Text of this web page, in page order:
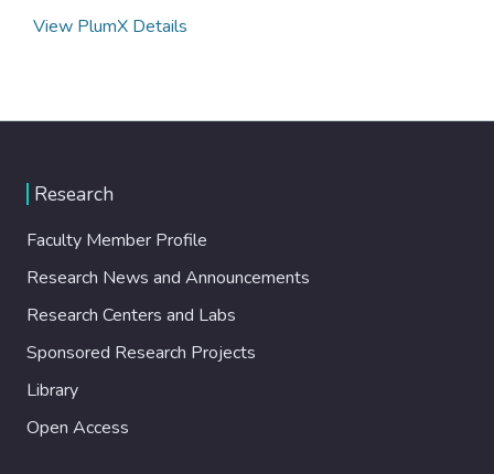
View PlumX Details
Research
Faculty Member Profile
Research News and Announcements
Research Centers and Labs
Sponsored Research Projects
Library
Open Access